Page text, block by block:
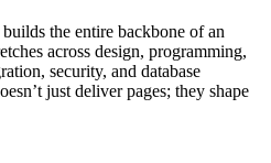
the entire backbone of an
across design, programming,
security, and database
just deliver pages; they shape